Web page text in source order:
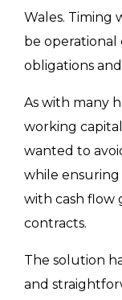
Wales. Timing
be
obligations
As with many
working
wanted to
while
with cash flow
contracts.
The solution
and